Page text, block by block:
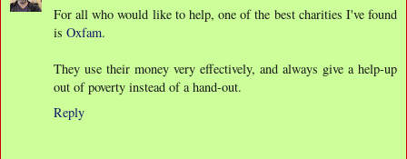
For all who would like to help, one of the best charities I've found
is Oxfam.
They use their money very effectively, and always give a help-up
out of poverty instead of a hand-out.
Reply